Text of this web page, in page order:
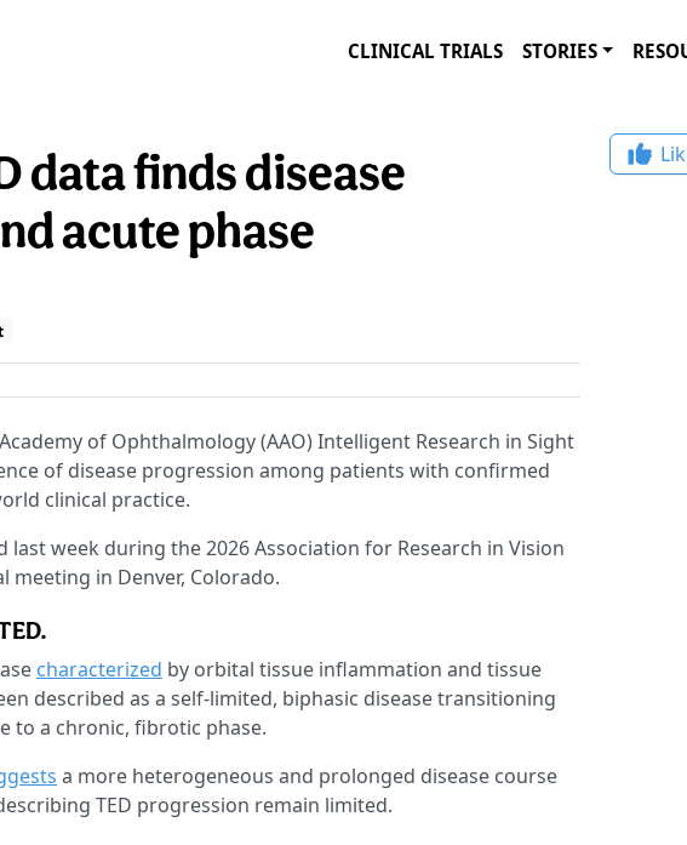
CLINICAL TRIALS STORIES
data finds disease
acute phase
of Ophthalmology (AAO) Intelligent Research in Sight
of disease progression among patients with confirmed
clinical practice.
last week during the 2026 Association for Research in Vision
meeting in Denver, Colorado.
characterized by orbital tissue inflammation and tissue
described as a self-limited, biphasic disease transitioning
to a chronic, fibrotic phase.
a more heterogeneous and prolonged disease course
TED progression remain limited.